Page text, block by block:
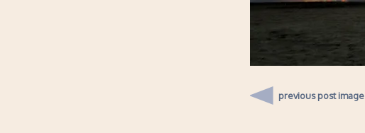
previous post image